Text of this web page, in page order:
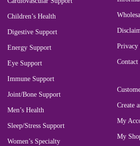
Children’s Health
Digestive Support
Energy Support
Eye Support
Immune Support
Joint/Bone Support
Men’s Health
Sleep/Stress Support
Women’s Specialty
Privacy
Contact
Create
My
My